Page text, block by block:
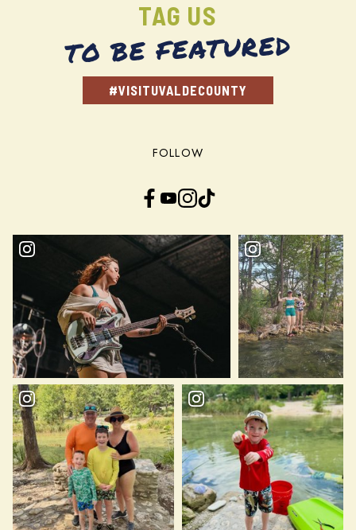
TAG US
TO BE FEATURED
#VISITUVALDECOUNTY
FOLLOW
Facebook YouTube InstagramTikTok